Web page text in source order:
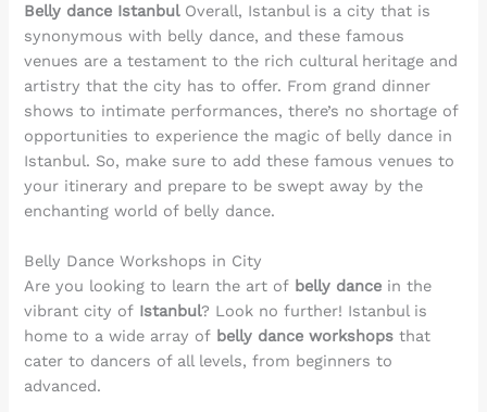
Belly dance IstanbulOverall, Istanbul is a city that is
synonymous with belly dance, and these famous
venues are a testament to the rich cultural heritage and
artistry that the city has to offer. From grand dinner
shows to intimate performances, there’s no shortage of
opportunities to experience the magic of belly dance in
Istanbul. So, make sure to add these famous venues to
your itinerary and prepare to be swept away by the
enchanting world of belly dance.
Belly Dance Workshops in City
Are you looking to learn the art of belly dance in the
vibrant city of Istanbul? Look no further! Istanbul is
home to a wide array of belly dance workshops that
cater to dancers of all levels, from beginners to
advanced.